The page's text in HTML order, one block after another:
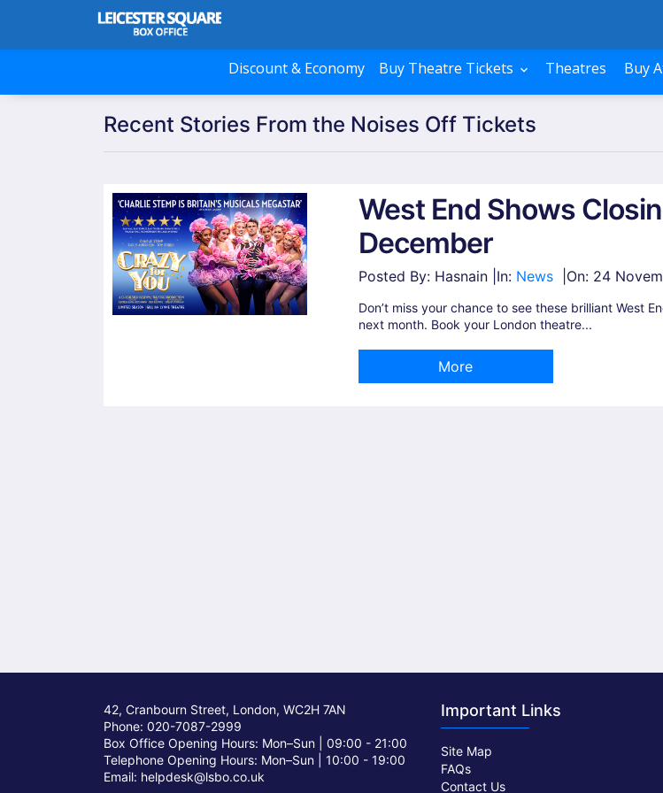
Discount & Economy Buy Theatre Tickets Theatres Buy
Recent Stories From the Noises Off Tickets
West End Shows
December
Posted By: Hasnain | In: News On: 24
Don’t miss your chance to see these brilliant West
next month. Book your London theatre...
More
42, Cranbourn Street, London, WC2H 7AN
Phone: 020-7087-2999
Box Office Opening Hours: Mon–Sun | 09:00 - 21:00
Telephone Opening Hours: Mon–Sun | 10:00 - 19:00
Email: helpdesk@lsbo.co.uk
Important Links
Site Map
FAQs
Contact Us